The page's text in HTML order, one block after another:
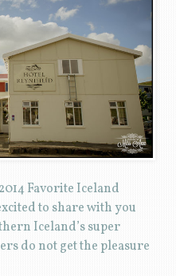
Favorite Iceland
to share with you
Iceland’s super
do not get the pleasure